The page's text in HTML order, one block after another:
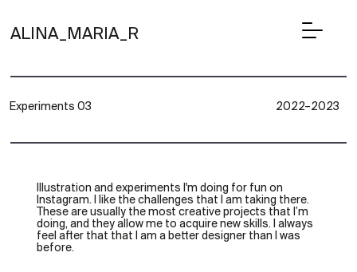
ALINA_MARIA_R
Illustration and experiments I'm doing for fun on
Instagram. I like the challenges that I am taking there.
These are usually the most creative projects that I’m
doing, and they allow me to acquire new skills. I always
feel after that that I am a better designer than I was
before.
Experiments 03 2022–2023